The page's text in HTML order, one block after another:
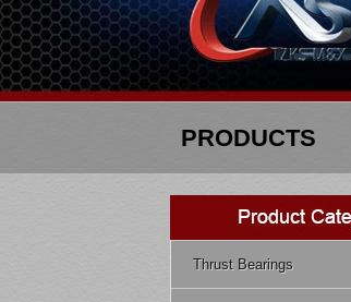
PRODUCTS
Thrust Bearings